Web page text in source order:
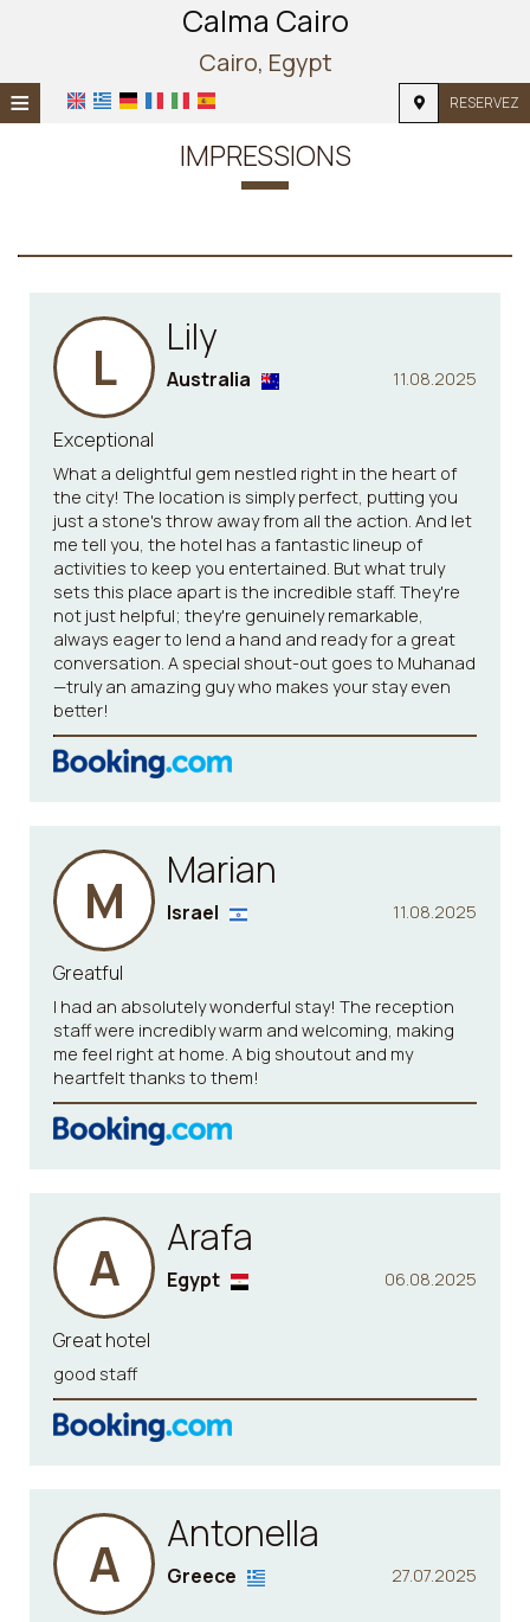
Calma Cairo
Cairo, Egypt
≡ RESERVEZ
ACCUEIL
EMPLACEMENT
IMPRESSIONS
L Lily
11.08.2025
Australia
Exceptional
What a delightful gem nestled right in the heart of
the city! The location is simply perfect, putting you
just a stone's throw away from all the action. And let
me tell you, the hotel has a fantastic lineup of
activities to keep you entertained. But what truly
sets this place apart is the incredible staff. They're
not just helpful; they're genuinely remarkable,
always eager to lend a hand and ready for a great
conversation. A special shout-out goes to Muhanad
—truly an amazing guy who makes your stay even
better!
M Marian
11.08.2025
Israel
Greatful
I had an absolutely wonderful stay! The reception
staff were incredibly warm and welcoming, making
me feel right at home. A big shoutout and my
heartfelt thanks to them!
A Arafa
06.08.2025
Egypt
Great hotel
good staff
A Antonella
27.07.2025
Greece